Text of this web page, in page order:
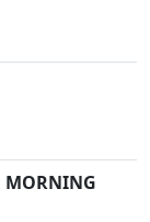
MORNING